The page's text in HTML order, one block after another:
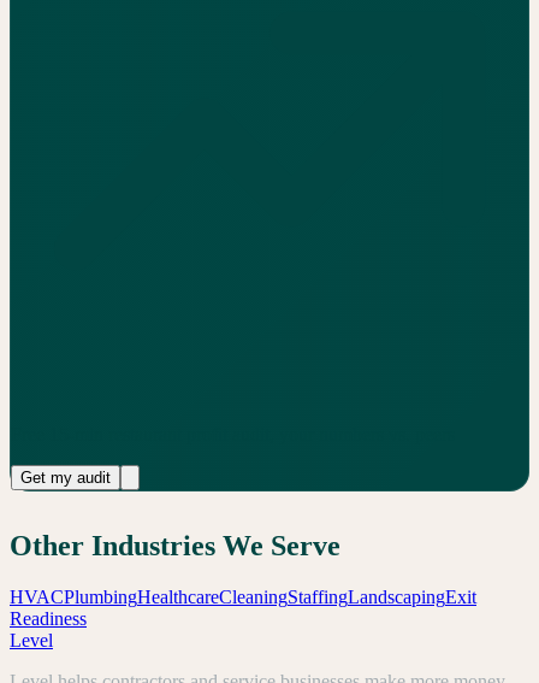
Get my audit
Other Industries We Serve
HVACPlumbingHealthcareCleaningStaffingLandscapingExit
Readiness
Level